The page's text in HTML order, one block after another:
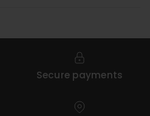
Secure payments